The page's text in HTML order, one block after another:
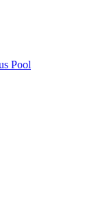
Pool